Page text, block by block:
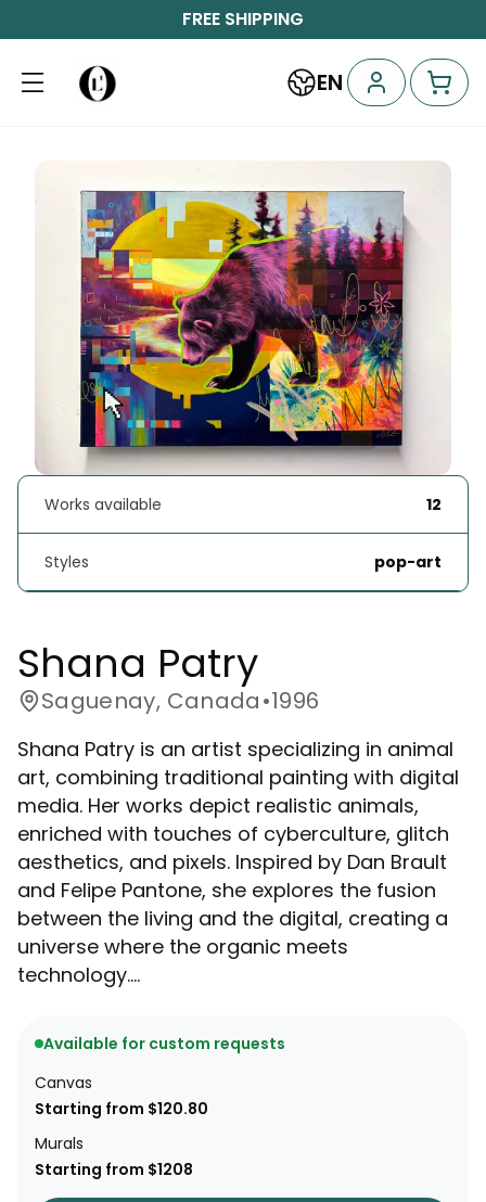
FREE SHIPPING
EN
Works available 12
Styles pop-art
Shana Patry
Saguenay, Canada•1996
Shana Patry is an artist specializing in animal
art, combining traditional painting with digital
media. Her works depict realistic animals,
enriched with touches of cyberculture, glitch
aesthetics, and pixels. Inspired by Dan Brault
and Felipe Pantone, she explores the fusion
between the living and the digital, creating a
universe where the organic meets
technology....
Available for custom requests
Canvas
Starting from $120.80
Murals
Starting from $1208